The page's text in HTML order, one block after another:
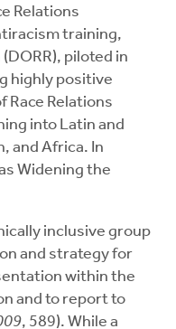
Relations
training,
piloted in
highly positive
Race Relations
into Latin and
and Africa. In
Widening the
inclusive group
and strategy for
within the
and to report to
, 589). While a